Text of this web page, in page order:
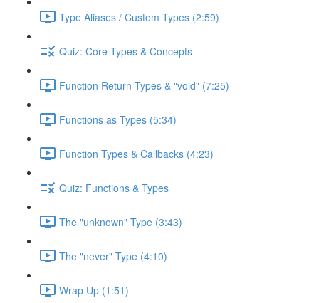
Type Aliases / Custom Types (2:59)
Quiz: Core Types & Concepts
Function Return Types & "void" (7:25)
Functions as Types (5:34)
Function Types & Callbacks (4:23)
Quiz: Functions & Types
The "unknown" Type (3:43)
The "never" Type (4:10)
Wrap Up (1:51)